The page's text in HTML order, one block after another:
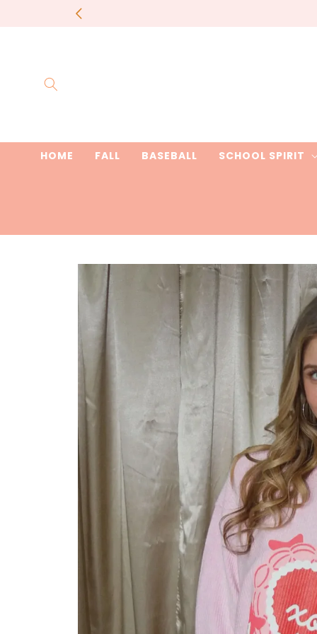
HOME FALL BASEBALL SCHOOL SPIRIT
Skip to
product
information